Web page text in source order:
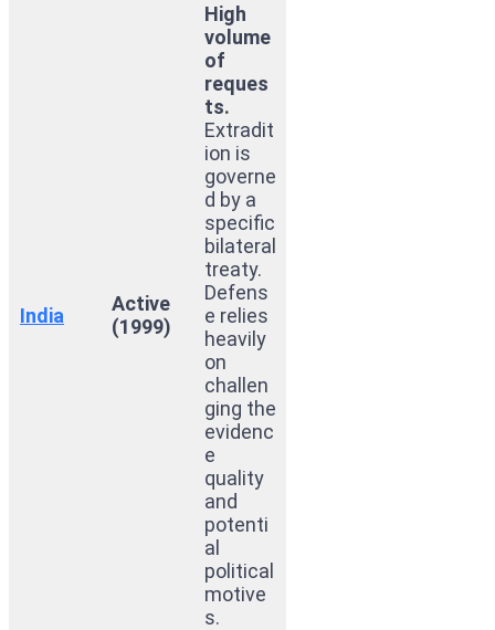
India
Active
(1999)
High
volume
of
reques
ts.
Extradit
ion is
governe
d by a
specific
bilateral
treaty.
Defens
e relies
heavily
on
challen
ging the
evidenc
e
quality
and
potenti
al
political
motive
s.